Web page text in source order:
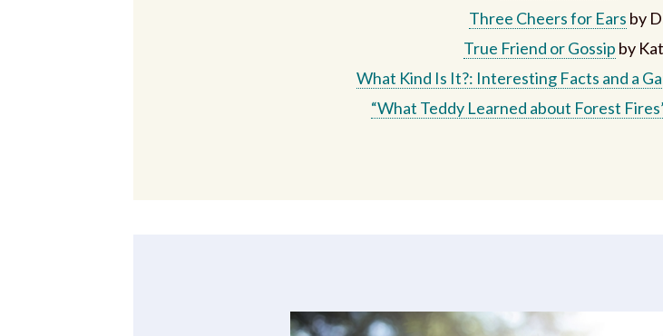
Three Cheers for Ears by
True Friend or Gossip by
What Kind Is It?: Interesting Facts and a
“What Teddy Learned about Forest